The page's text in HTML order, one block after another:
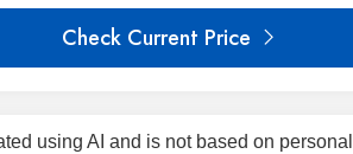
Check Current Price
using AI and is not based on